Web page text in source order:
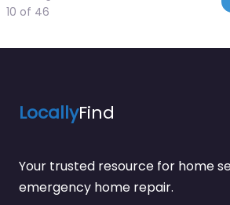
10 of 46
LocallyFind
Your trusted resource for home
emergency home repair.